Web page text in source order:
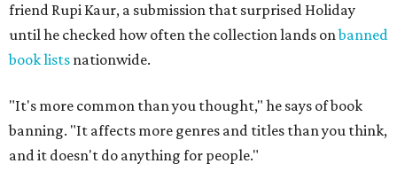
friend Rupi Kaur, a submission that surprised Holiday
until he checked how often the collection lands onbanned
book lists nationwide.
"It's more common than you thought," he says of book
banning. "It affects more genres and titles than you think,
and it doesn't do anything for people."